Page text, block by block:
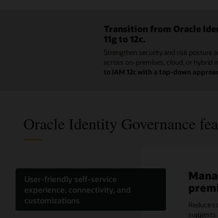
Transition from Oracle
11g to 12c.
Strengthen security and risk posture
across on-premises, cloud, or hybrid
to IAM 12c with a top-down
Oracle Identity Governance
User-friendly self-service
experience, connectivity, and
customizations
Reduce
suggests
Utilizing
with
peer
the
Easily
Docker
Save